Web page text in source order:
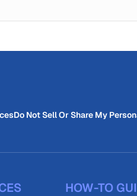
Do Not Sell Or Share My
HOW-TO